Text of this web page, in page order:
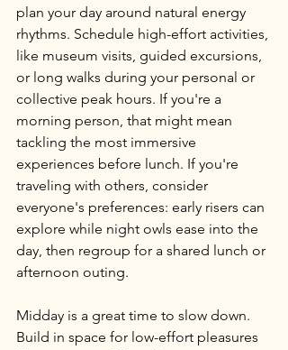
plan your day around natural energy
rhythms. Schedule high-effort activities,
like museum visits, guided excursions,
or long walks during your personal or
collective peak hours. If you're a
morning person, that might mean
tackling the most immersive
experiences before lunch. If you're
traveling with others, consider
everyone's preferences: early risers can
explore while night owls ease into the
day, then regroup for a shared lunch or
afternoon outing.
Midday is a great time to slow down.
Build in space for low-effort pleasures